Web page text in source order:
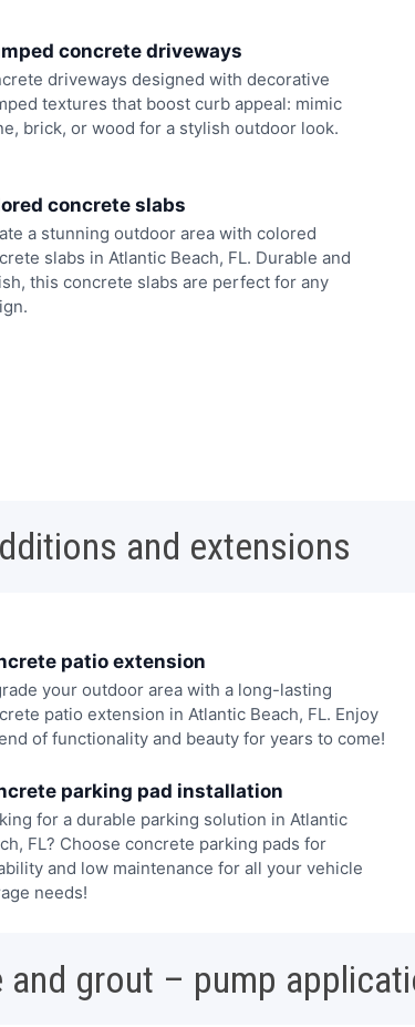
concrete driveways
driveways designed with decorative
textures that boost curb appeal: mimic
brick, or wood for a stylish outdoor look.
concrete slabs
a stunning outdoor area with colored
slabs in Atlantic Beach, FL. Durable and
this concrete slabs are perfect for any
and extensions
patio extension
your outdoor area with a long-lasting
patio extension in Atlantic Beach, FL. Enjoy
of functionality and beauty for years to come!
parking pad installation
for a durable parking solution in Atlantic
FL? Choose concrete parking pads for
and low maintenance for all your vehicle
needs!
and grout – pump